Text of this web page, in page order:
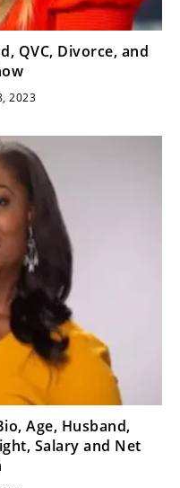
QVC, Divorce, and
2023
Age, Husband,
Salary and Net